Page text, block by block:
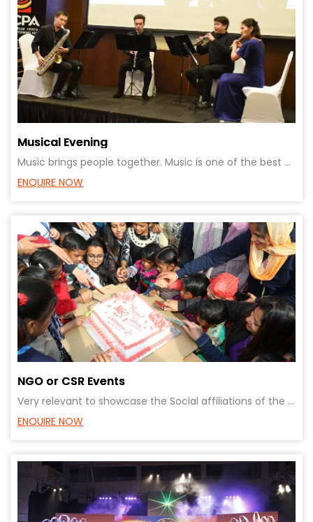
Musical Evening
Music brings people together. Music is one of the best ways to express yourself. Suitable for client
ENQUIRE NOW
NGO or CSR Events
Very relevant to showcase the Social affiliations of the organisation. Contribution to a cause can e
ENQUIRE NOW